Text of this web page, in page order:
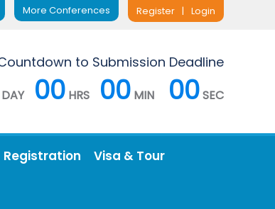
Register | Login
More Conferences
to Submission Deadline
DAY 00 HRS 00 MIN 00SEC
Registration Visa & Tour